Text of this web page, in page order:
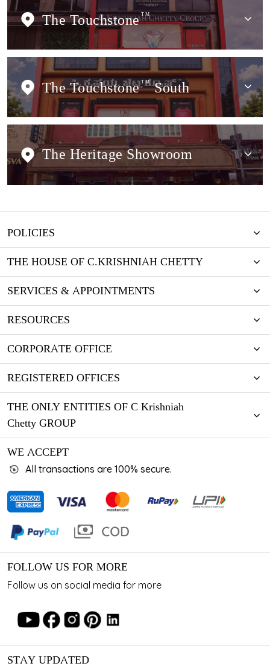
The Touchstone TM
The Touchstone TMSouth
The Heritage Showroom
POLICIES
THE HOUSE OF C.KRISHNIAH CHETTY
SERVICES & APPOINTMENTS
RESOURCES
CORPORATE OFFICE
REGISTERED OFFICES
THE ONLY ENTITIES OF C Krishniah
Chetty GROUP
WE ACCEPT
All transactions are 100% secure.
FOLLOW US FOR MORE
Follow us on social media for more
STAY UPDATED